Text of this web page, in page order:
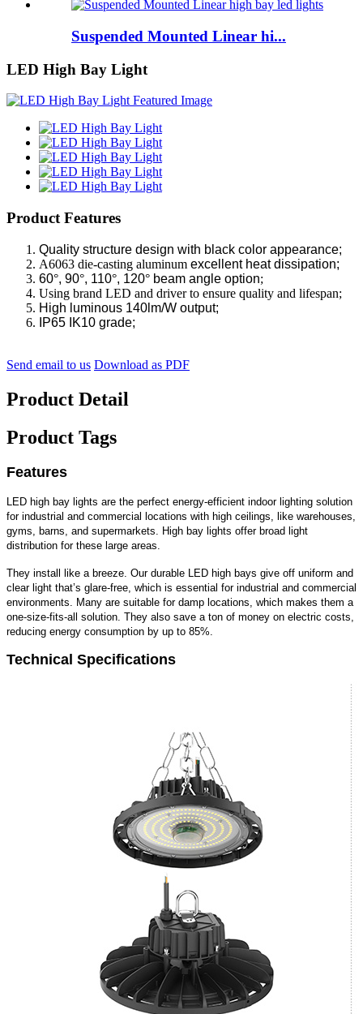
Suspended Mounted Linear hi...
LED High Bay Light
Product Features
Quality structure design with black color appearance;
A6063 die-casting aluminum excellent heat dissipation;
60°, 90°, 110°, 120° beam angle option;
Using brand LED and driver to ensure quality and lifespan;
High luminous 140lm/W output;
IP65 IK10 grade;
Send email to us Download as PDF
Product Detail
Product Tags
Features
LED high bay lights are the perfect energy-efficient indoor lighting solution
for industrial and commercial locations with high ceilings, like warehouses,
gyms, barns, and supermarkets. High bay lights offer broad light
distribution for these large areas.
They install like a breeze. Our durable LED high bays give off uniform and
clear light that’s glare-free, which is essential for industrial and commercial
environments. Many are suitable for damp locations, which makes them a
one-size-fits-all solution. They also save a ton of money on electric costs,
reducing energy consumption by up to 85%.
Technical Specifications